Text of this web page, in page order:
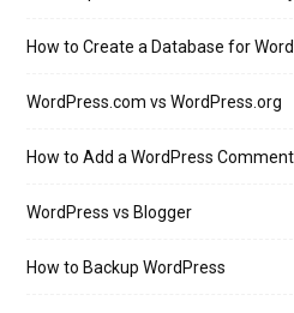
How to Create a Database for
WordPress.com vs WordPress.org
How to Add a WordPress
WordPress vs Blogger
How to Backup WordPress